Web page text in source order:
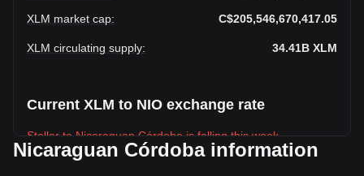
XLM market cap: C$205,546,670,417.05
XLM circulating supply: 34.41B XLM
Current XLM to NIO exchange rate
Stellar to Nicaraguan Córdoba is falling this week.
Stellar's current market price is C$5.97 per XLM, with a total
Nicaraguan Córdoba information